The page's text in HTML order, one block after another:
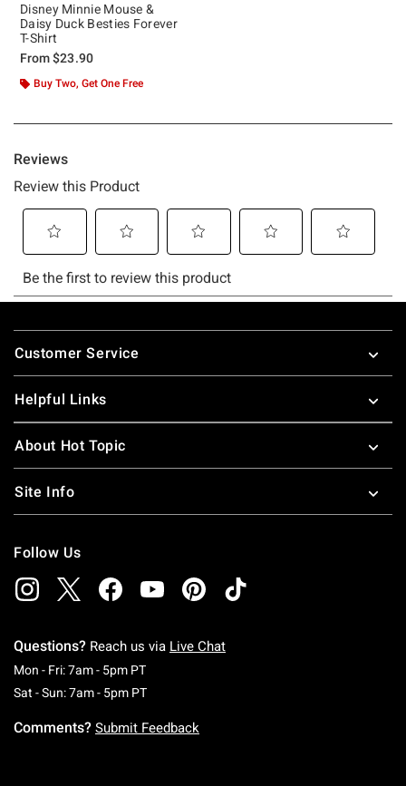
Disney Minnie Mouse &
Daisy Duck Besties Forever
T-Shirt
From$23.90
Buy Two, Get One Free
Footer
Customer Service
Helpful Links
About Hot Topic
Site Info
Follow Us
Questions? Reach us via Live Chat
Mon - Fri: 7am - 5pm PTMonday To Friday: 7 AM To 5 PM Pacific Time
Sat - Sun: 7am - 5pm PTSaturday To Sunday: 7 AM To 5 PM Pacific
Comments? Submit Feedback